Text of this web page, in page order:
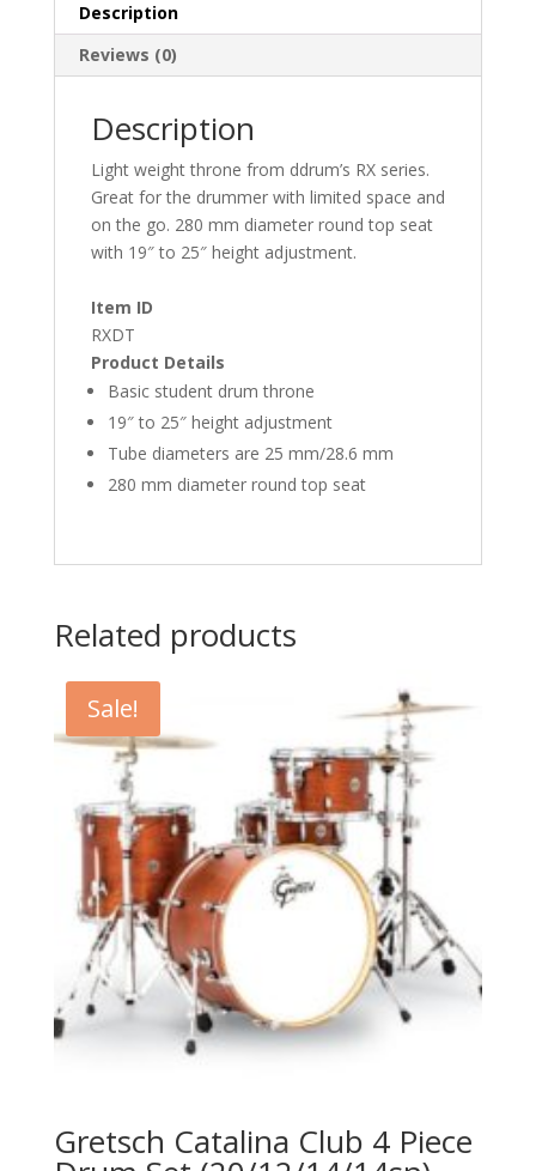
Description
Reviews (0)
Description
Light weight throne from ddrum’s RX series.
Great for the drummer with limited space and
on the go. 280 mm diameter round top seat
with 19″ to 25″ height adjustment.
Item ID
RXDT
Product Details
Basic student drum throne
19″ to 25″ height adjustment
Tube diameters are 25 mm/28.6 mm
280 mm diameter round top seat
Related products
Sale!
Gretsch Catalina Club 4 Piece